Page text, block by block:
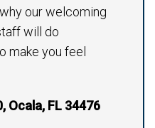
our welcoming
will do
make you feel
Ocala, FL 34476